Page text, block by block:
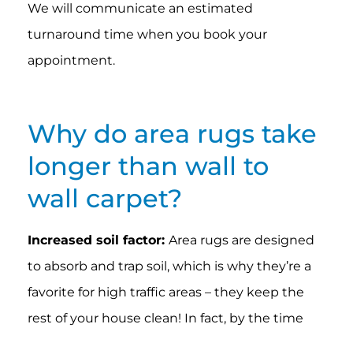
We will communicate an estimated
turnaround time when you book your
appointment.
Why do area rugs take
longer than wall to
wall carpet?
Increased soil factor: Area rugs are designed
to absorb and trap soil, which is why they’re a
favorite for high traffic areas – they keep the
rest of your house clean! In fact, by the time